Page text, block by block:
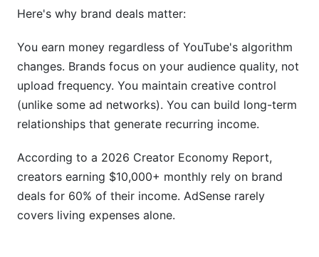
Here's why brand deals matter:
You earn money regardless of YouTube's algorithm
changes. Brands focus on your audience quality, not
upload frequency. You maintain creative control
(unlike some ad networks). You can build long-term
relationships that generate recurring income.
According to a 2026 Creator Economy Report,
creators earning $10,000+ monthly rely on brand
deals for 60% of their income. AdSense rarely
covers living expenses alone.